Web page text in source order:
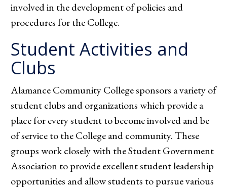
involved in the development of policies and
procedures for the College.
Student Activities and
Clubs
Alamance Community College sponsors a variety of
student clubs and organizations which provide a
place for every student to become involved and be
of service to the College and community. These
groups work closely with the Student Government
Association to provide excellent student leadership
opportunities and allow students to pursue various